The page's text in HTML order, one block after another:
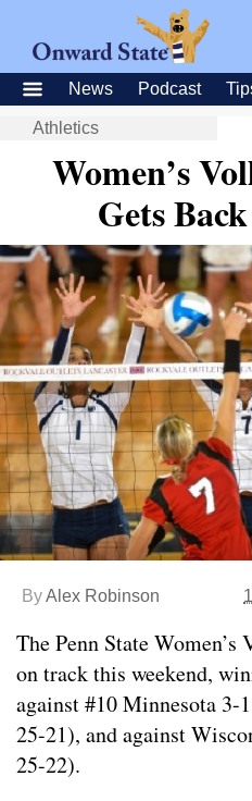
News Podcast
Athletics
Women’s
Gets
ByAlex Robinson
The Penn State
on track this weekend,
against #10 Minnesota 3-
25-21), and against
25-22).